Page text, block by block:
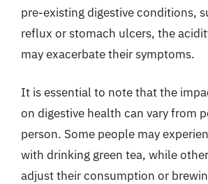
pre-existing digestive conditions,
reflux or stomach ulcers, the
may exacerbate their symptoms.
It is essential to note that the
on digestive health can vary from
person. Some people may
with drinking green tea, while
adjust their consumption or